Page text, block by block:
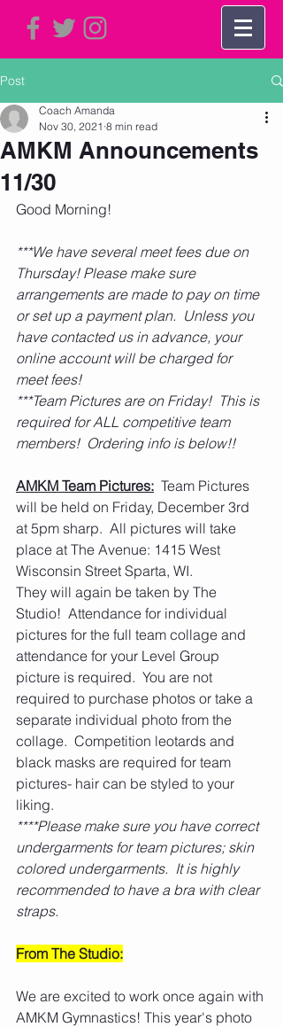
Post
AMKM Announcements
11/30
Coach Amanda
Nov 30, 2021 8 min read
Good Morning!
***We have several meet fees due on
Thursday! Please make sure
arrangements are made to pay on time
or set up a payment plan.  Unless you
have contacted us in advance, your
online account will be charged for
meet fees!
***Team Pictures are on Friday!  This is
required for ALL competitive team
members!  Ordering info is below!!
AMKM Team Pictures:
  Team Pictures
will be held on Friday, December 3rd
at 5pm sharp.  All pictures will take
place at The Avenue: 1415 West
Wisconsin Street Sparta, WI.
They will again be taken by The
Studio!  Attendance for individual
pictures for the full team collage and
attendance for your Level Group
picture is required.  You are not
required to purchase photos or take a
separate individual photo from the
collage.  Competition leotards and
black masks are required for team
pictures- hair can be styled to your
liking.
****Please make sure you have correct
undergarments for team pictures; skin
colored undergarments.  It is highly
recommended to have a bra with clear
straps.
From The Studio:
We are excited to work once again with
AMKM Gymnastics! This year's photo